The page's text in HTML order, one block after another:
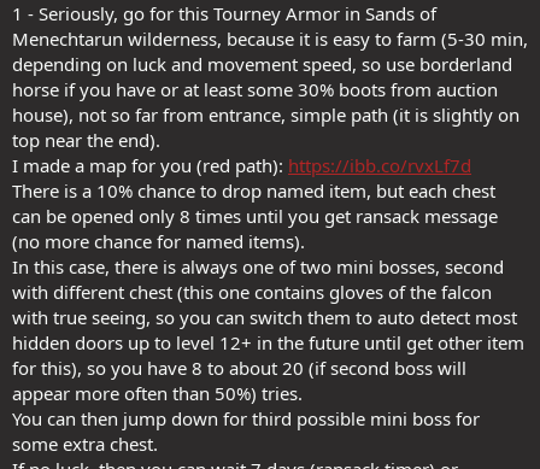
1 - Seriously, go for this Tourney Armor in Sands of
Menechtarun wilderness, because it is easy to farm (5-30 min,
depending on luck and movement speed, so use borderland
horse if you have or at least some 30% boots from auction
house), not so far from entrance, simple path (it is slightly on
top near the end).
I made a map for you (red path): https://ibb.co/rvxLf7d
There is a 10% chance to drop named item, but each chest
can be opened only 8 times until you get ransack message
(no more chance for named items).
In this case, there is always one of two mini bosses, second
with different chest (this one contains gloves of the falcon
with true seeing, so you can switch them to auto detect most
hidden doors up to level 12+ in the future until get other item
for this), so you have 8 to about 20 (if second boss will
appear more often than 50%) tries.
You can then jump down for third possible mini boss for
some extra chest.